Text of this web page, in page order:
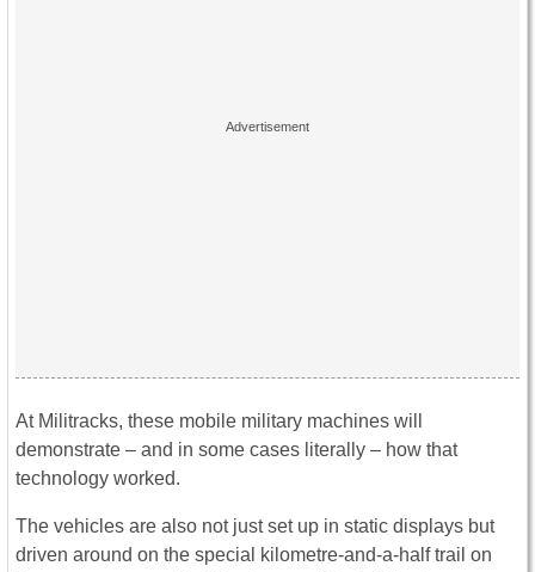
At Militracks, these mobile military machines will
demonstrate – and in some cases literally – how that
technology worked.
The vehicles are also not just set up in static displays but
driven around on the special kilometre-and-a-half trail on